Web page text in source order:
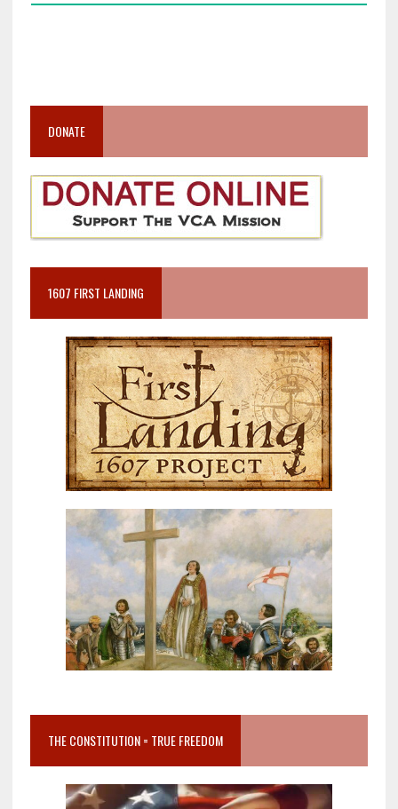
DONATE
1607 FIRST LANDING
THE CONSTITUTION = TRUE FREEDOM